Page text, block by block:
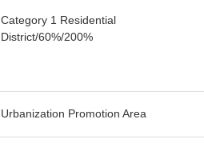
Category 1 Residential
District/60%/200%
Urbanization Promotion Area